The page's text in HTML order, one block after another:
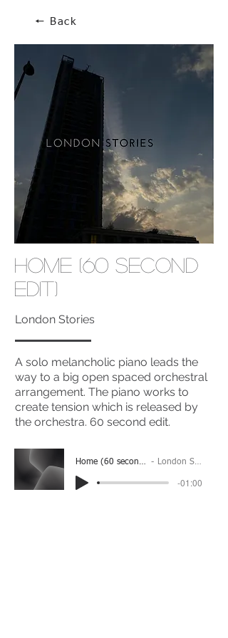
🠔 Back
Home (60 second
edit)
London Stories
A solo melancholic piano leads the
way to a big open spaced orchestral
arrangement. The piano works to
create tension which is released by
the orchestra. 60 second edit.
Home (60 second edit) London Stories
-01:00